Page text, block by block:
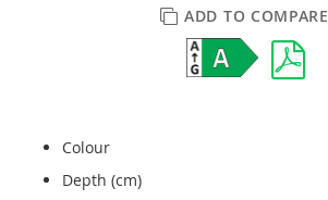
ADD TO COMPARE
Colour
Depth (cm)